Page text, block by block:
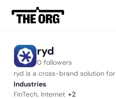
ryd
0 followers
ryd is a cross-brand solution
Industries
FinTech, Internet +2